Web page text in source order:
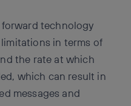
technology
limitations in terms of
the rate at which
which can result in
messages and